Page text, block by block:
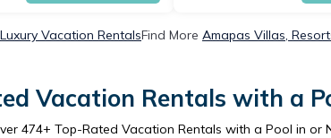
Vacation RentalsFind More Amapas Villas,
Vacation Rentals with a
474+ Top-Rated Vacation Rentals with a Pool in or